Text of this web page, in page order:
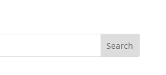
Search